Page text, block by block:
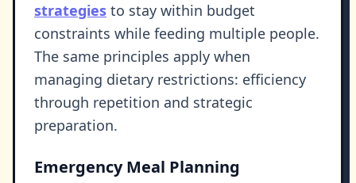
strategies to stay within budget
constraints while feeding multiple people.
The same principles apply when
managing dietary restrictions: efficiency
through repetition and strategic
preparation.
Emergency Meal Planning